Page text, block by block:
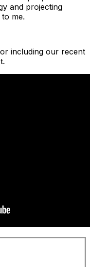
and projecting
me.
including our recent